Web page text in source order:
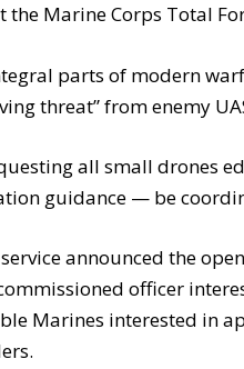
Marine Corps Total
parts of modern
threat” from enemy
all small drones
guidance — be
announced the
officer
Marines interested in